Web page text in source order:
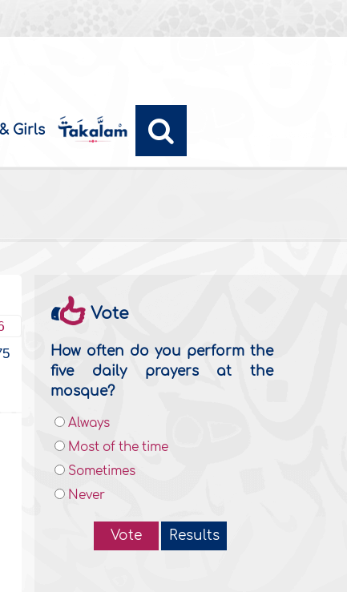
Girls
Vote
How often do you perform the
five daily prayers at the
mosque?
Always
Most of the time
Sometimes
Never
Vote Results